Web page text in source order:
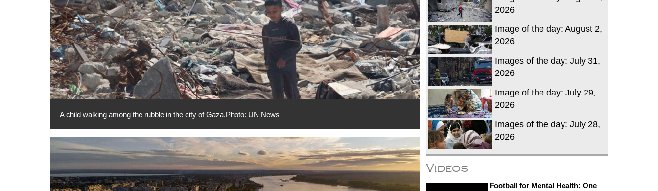
A child walking among the rubble in the city of Gaza.Photo: UN News
2026
Image of the day: August 2,
2026
Images of the day: July 31,
2026
Image of the day: July 29,
2026
Images of the day: July 28,
2026
Videos
Football for Mental Health: One